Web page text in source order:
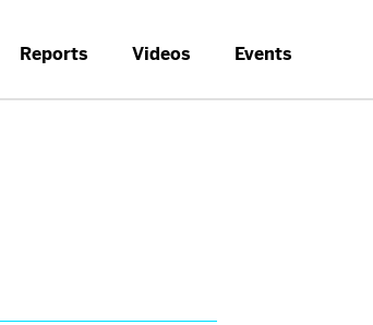
Reports Videos Events